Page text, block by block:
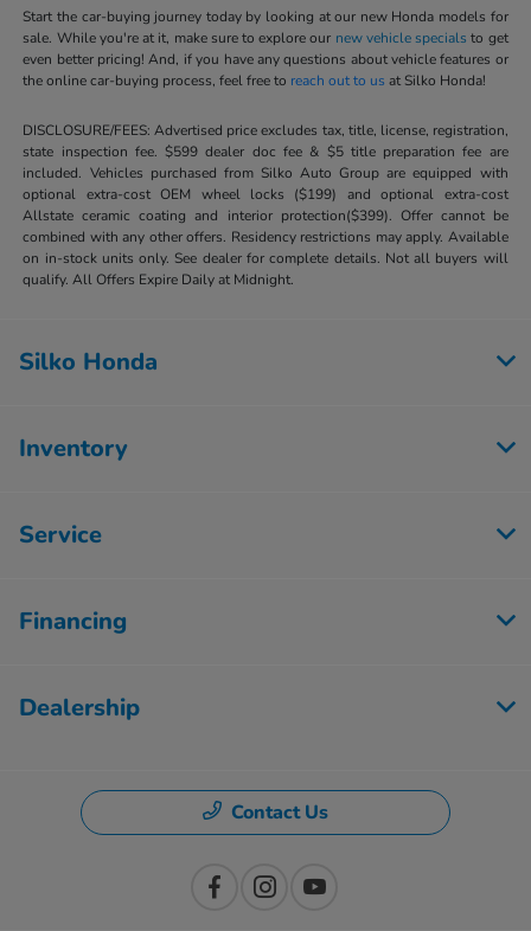
Start the car-buying journey today by looking at our new Honda models for
sale. While you're at it, make sure to explore our new vehicle specials to get
even better pricing! And, if you have any questions about vehicle features or
the online car-buying process, feel free to reach out to us at Silko Honda!
DISCLOSURE/FEES: Advertised price excludes tax, title, license, registration,
state inspection fee. $599 dealer doc fee & $5 title preparation fee are
included. Vehicles purchased from Silko Auto Group are equipped with
optional extra-cost OEM wheel locks ($199) and optional extra-cost
Allstate ceramic coating and interior protection($399). Offer cannot be
combined with any other offers. Residency restrictions may apply. Available
on in-stock units only. See dealer for complete details. Not all buyers will
qualify. All Offers Expire Daily at Midnight.
Silko Honda
Inventory
Service
Financing
Dealership
Contact Us